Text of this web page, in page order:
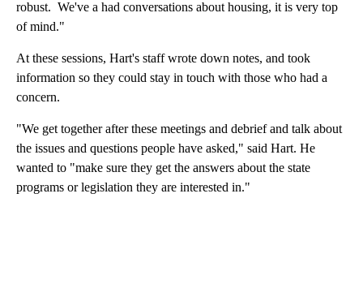
robust. We've a had conversations about housing, it is very top
of mind."
At these sessions, Hart's staff wrote down notes, and took
information so they could stay in touch with those who had a
concern.
"We get together after these meetings and debrief and talk about
the issues and questions people have asked," said Hart. He
wanted to "make sure they get the answers about the state
programs or legislation they are interested in."